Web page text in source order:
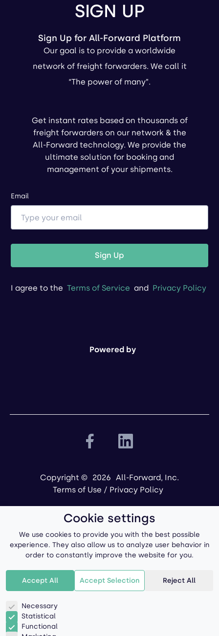
SIGN UP
Sign Up for All-Forward Platform
Our goal is to provide a worldwide
network of freight forwarders. We call it
“The power of many”.
Get instant rates based on thousands of
freight forwarders on our network & the
All-Forward technology. We provide the
ultimate solution for booking and
management of your shipments.
Email
Sign Up
I agree to the Terms of Service and Privacy Policy
Powered by
Copyright © 2026 All-Forward, Inc.
Terms of Use / Privacy Policy
Cookie settings
We use cookies to provide you with the best possible
experience. They also allow us to analyze user behavior in
order to constantly improve the website for you.
Accept All Accept Selection Reject All
Necessary
Statistical
Functional